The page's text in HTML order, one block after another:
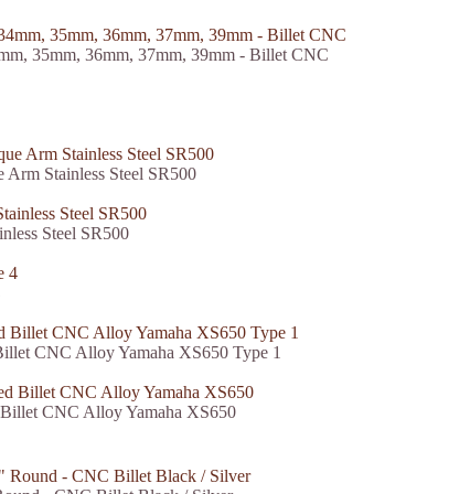
35mm, 36mm, 37mm, 39mm - Billet CNC
Stainless Steel SR500
Steel SR500
CNC Alloy Yamaha XS650 Type 1
CNC Alloy Yamaha XS650